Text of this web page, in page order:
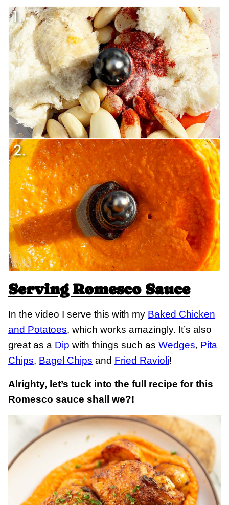
Serving Romesco Sauce
In the video I serve this with my Baked Chicken
and Potatoes, which works amazingly. It’s also
great as a Dip with things such as Wedges, Pita
Chips, Bagel Chips and Fried Ravioli!
Alrighty, let’s tuck into the full recipe for this
Romesco sauce shall we?!